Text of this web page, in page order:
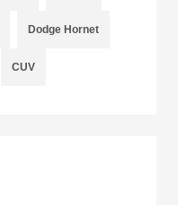
Dodge Hornet
CUV